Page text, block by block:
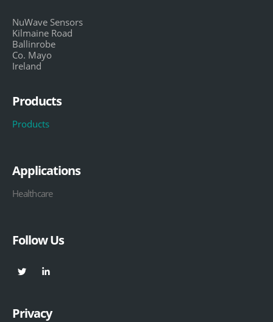
NuWave Sensors
Kilmaine Road
Ballinrobe
Co. Mayo
Ireland
Products
Products
Applications
Healthcare
Follow Us
Privacy